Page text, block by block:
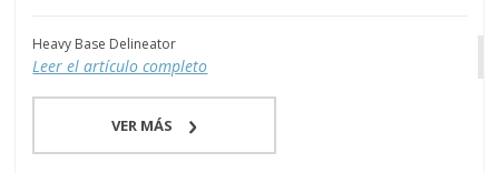
Heavy Base Delineator
Leer el artículo completo
VER MÁS